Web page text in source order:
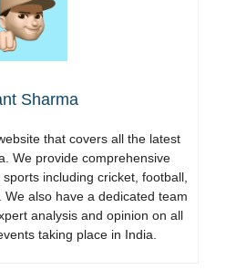
Sharma
that covers all the latest
We provide comprehensive
including cricket, football,
We also have a dedicated team
analysis and opinion on all
taking place in India.